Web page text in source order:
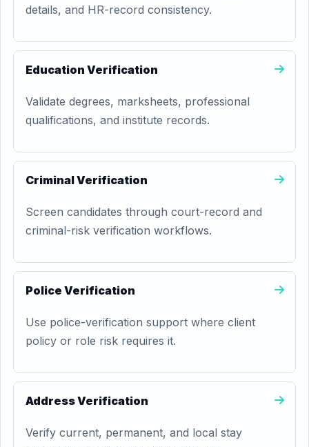
details, and HR-record consistency.
Education Verification
Validate degrees, marksheets, professional
qualifications, and institute records.
Criminal Verification
Screen candidates through court-record and
criminal-risk verification workflows.
Police Verification
Use police-verification support where client
policy or role risk requires it.
Address Verification
Verify current, permanent, and local stay